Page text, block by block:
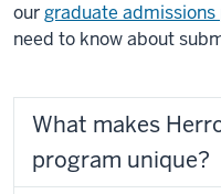
ourgraduate admissions
need to know about
What makes
program unique?